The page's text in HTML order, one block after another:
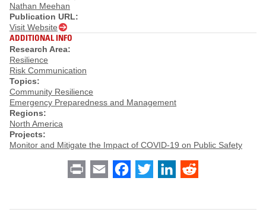
Nathan Meehan
Publication URL:
Visit Website
ADDITIONAL INFO
Research Area:
Resilience
Risk Communication
Topics:
Community Resilience
Emergency Preparedness and Management
Regions:
North America
Projects:
Monitor and Mitigate the Impact of COVID-19 on Public Safety
Print Email Facebook
Twitter LinkedIn